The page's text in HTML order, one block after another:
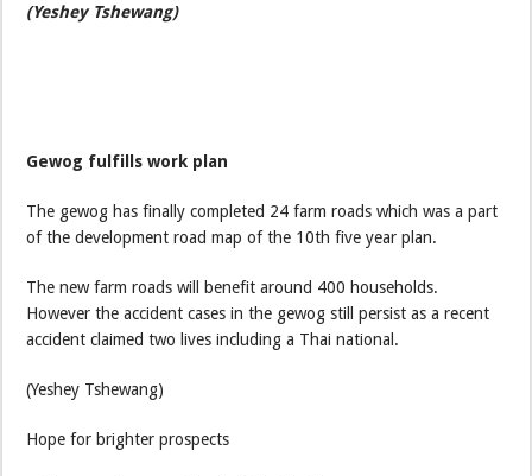
(Yeshey Tshewang)
Gewog fulfills work plan
The gewog has finally completed 24 farm roads which was a part
of the development road map of the 10th five year plan.
The new farm roads will benefit around 400 households.
However the accident cases in the gewog still persist as a recent
accident claimed two lives including a Thai national.
(Yeshey Tshewang)
Hope for brighter prospects